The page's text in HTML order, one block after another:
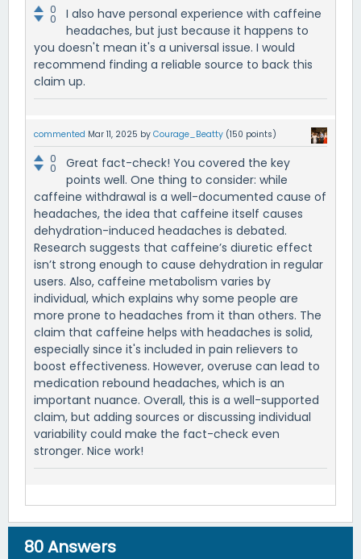
0
0
I also have personal experience with caffeine
headaches, but just because it happens to
you doesn't mean it's a universal issue. I would
recommend finding a reliable source to back this
claim up.
commented Mar 11, 2025 by Courage_Beatty (150 points)
0
0
Great fact-check! You covered the key
points well. One thing to consider: while
caffeine withdrawal is a well-documented cause of
headaches, the idea that caffeine itself causes
dehydration-induced headaches is debated.
Research suggests that caffeine’s diuretic effect
isn’t strong enough to cause dehydration in regular
users. Also, caffeine metabolism varies by
individual, which explains why some people are
more prone to headaches from it than others. The
claim that caffeine helps with headaches is solid,
especially since it's included in pain relievers to
boost effectiveness. However, overuse can lead to
medication rebound headaches, which is an
important nuance. Overall, this is a well-supported
claim, but adding sources or discussing individual
variability could make the fact-check even
stronger. Nice work!
80Answers